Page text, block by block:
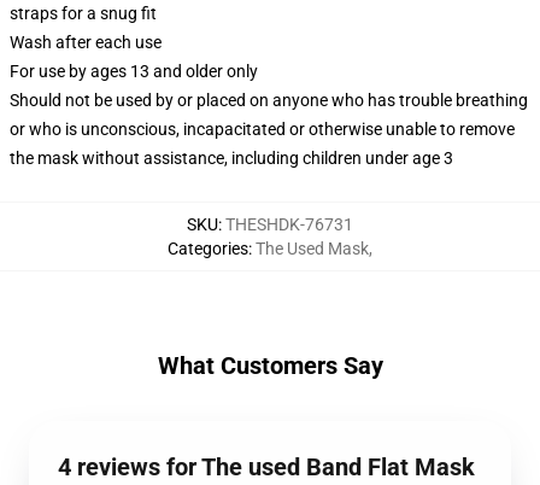
straps for a snug fit
Wash after each use
For use by ages 13 and older only
Should not be used by or placed on anyone who has trouble breathing
or who is unconscious, incapacitated or otherwise unable to remove
the mask without assistance, including children under age 3
SKU:THESHDK-76731
Categories:The Used Mask,
What Customers Say
4 reviews for The used Band Flat Mask